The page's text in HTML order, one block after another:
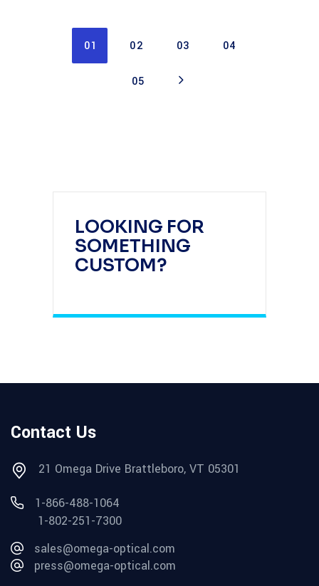
LOOKING FOR
SOMETHING
CUSTOM?
01 02 03 04
05
Contact Us
21 Omega Drive Brattleboro, VT 05301
1-866-488-1064
1-802-251-7300
sales@omega-optical.com
press@omega-optical.com